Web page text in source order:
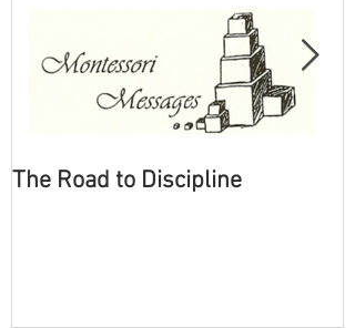
The Road to Discipline